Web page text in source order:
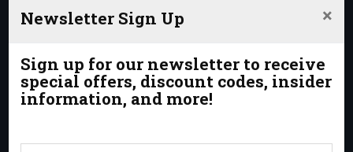
Newsletter Sign Up ×
Sign up for our newsletter to receive
special offers, discount codes, insider
information, and more!
Travel Insurance
Which Trip is Right for Me?
Contact Us